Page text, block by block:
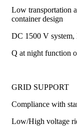
Low transportation
container design
DC 1500 V system,
Q at night function
GRID SUPPORT
Compliance with
Low/High voltage